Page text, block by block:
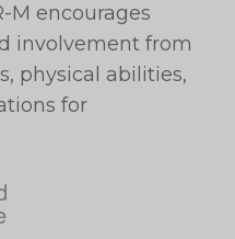
M encourages
involvement from
physical abilities,
for